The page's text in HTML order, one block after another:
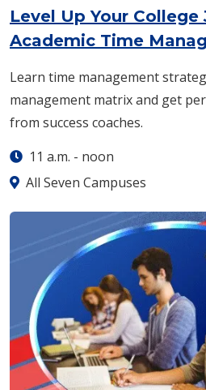
Level Up Your College
Academic Time
Learn time management
management matrix and get
from success coaches.
11 a.m. - noon
All Seven Campuses